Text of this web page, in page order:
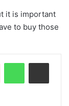
it is important
to buy those